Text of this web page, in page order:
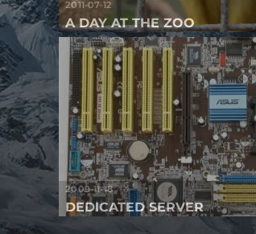
2011-07-12
A DAY AT THE ZOO
2009-11-18
DEDICATED SERVER